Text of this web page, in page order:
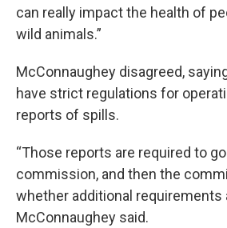
can really impact the health of
wild animals.”
McConnaughey disagreed,
have strict regulations for
reports of spills.
“Those reports are required to
commission, and then the
whether additional requirements
McConnaughey said.